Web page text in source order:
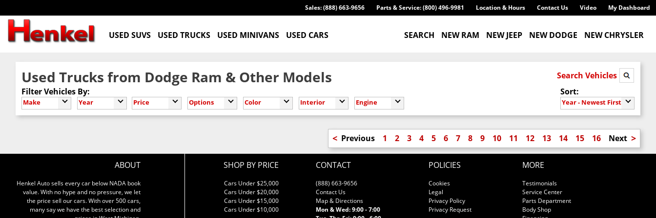
My Dashboard
Video
Contact Us
Location & Hours
Parts & Service: (800) 496-9981
Sales: (888) 663-9656
SEARCH NEW RAM NEW JEEP NEW DODGE NEW CHRYSLER
USED SUVS USED TRUCKS USED MINIVANS USED CARS
Search Vehicles
Used Trucks from Dodge Ram & Other Models
Filter Vehicles By:
Make Year Price Options Color Interior Engine
Sort:
Year - Newest First
< Previous 1 2 3 4 5 6 7 8 9 10 11 12 13 14 15 16 Next >
ABOUT
Henkel Auto sells every car below NADA book
value. With no hype and no pressure, we let
the price sell our cars. With over 500 cars,
many say we have the best selection and
SHOP BY PRICE
Cars Under $25,000
Cars Under $20,000
Cars Under $15,000
Cars Under $10,000
CONTACT
(888) 663-9656
Contact Us
Map & Directions
Mon & Wed: 9:00 - 7:00
POLICIES
Cookies
Legal
Privacy Policy
Privacy Request
MORE
Testimonials
Service Center
Parts Department
Body Shop